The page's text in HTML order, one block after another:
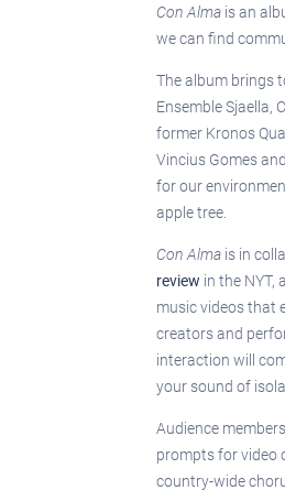
Con Alma is an
we can find
The album brings
Ensemble Sjaella,
former Kronos
Vincius Gomes
for our
apple tree.
Con Alma is in
review in the NYT,
music videos that
creators and
interaction will
your sound of
Audience
prompts for video
country-wide